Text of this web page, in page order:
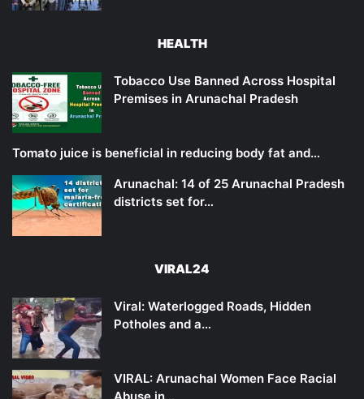
HEALTH
Tobacco Use Banned Across Hospital
Premises in Arunachal Pradesh
Tomato juice is beneficial in reducing body fat and…
Arunachal: 14 of 25 Arunachal Pradesh
districts set for…
VIRAL24
Viral: Waterlogged Roads, Hidden
Potholes and a…
VIRAL: Arunachal Women Face Racial